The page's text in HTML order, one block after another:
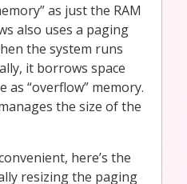
as just the RAM
also uses a paging
the system runs
it borrows space
as “overflow” memory.
the size of the
here’s the
resizing the paging